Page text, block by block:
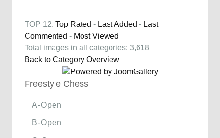
TOP 12: Top Rated - Last Added - Last
Commented - Most Viewed
Total images in all categories: 3,618
Back to Category Overview
Freestyle Chess
A-Open
B-Open